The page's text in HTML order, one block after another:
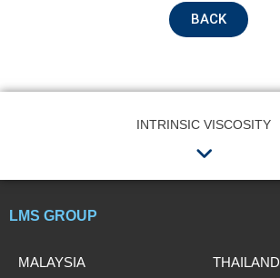
Submit
BACK
INTRINSIC VISCOSITY
Menu
LMS GROUP
MALAYSIA
THAILAND